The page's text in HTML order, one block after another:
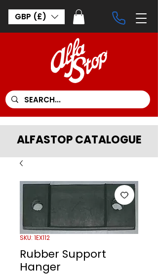
GBP (£)
ALFASTOP CATALOGUE
SKU: 1EX112
Rubber Support
Hanger